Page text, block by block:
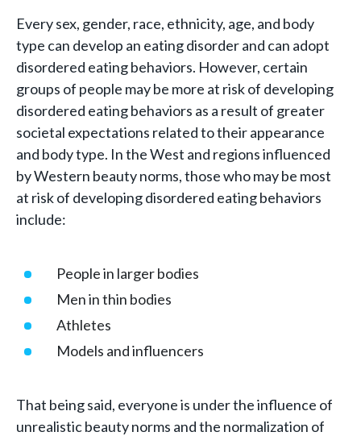
Every sex, gender, race, ethnicity, age, and body
type can develop an eating disorder and can adopt
disordered eating behaviors. However, certain
groups of people may be more at risk of developing
disordered eating behaviors as a result of greater
societal expectations related to their appearance
and body type. In the West and regions influenced
by Western beauty norms, those who may be most
at risk of developing disordered eating behaviors
include:
People in larger bodies
Men in thin bodies
Athletes
Models and influencers
That being said, everyone is under the influence of
unrealistic beauty norms and the normalization of